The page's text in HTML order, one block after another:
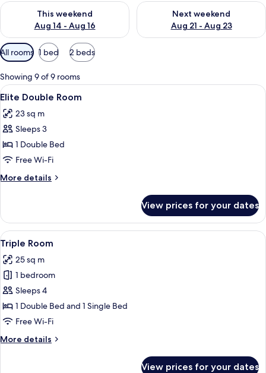
This weekend
Aug 14 - Aug 16
Check availability for this weekend Aug 14 - Aug 16
Next weekend
Aug 21 - Aug 23
Check availability for next
Available
filters
for
rooms
All rooms 1 bed 2 beds
Showing 9 of 9 rooms
View
all
photos
for
Elite
Double
Room
A hotel room with a large bed, a TV
6
Elite Double Room
23 sq m
Sleeps 3
1 Double Bed
Free Wi-Fi
More details
More
Double
Room
View prices for your dates
View
all
photos
for
Triple
Room
A hotel room with two beds, a desk
5
Triple Room
25 sq m
1 bedroom
Sleeps 4
1 Double Bed and 1 Single Bed
Free Wi-Fi
More details
More
View prices for your dates